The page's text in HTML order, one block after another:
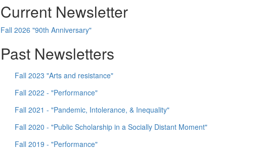
Current Newsletter
Fall 2026 "90th Anniversary"
Past Newsletters
Fall 2023 "Arts and resistance"
Fall 2022 - "Performance"
Fall 2021 - "Pandemic, Intolerance, & Inequality"
Fall 2020 - "Public Scholarship in a Socially Distant Moment"
Fall 2019 - "Performance"